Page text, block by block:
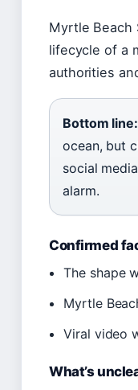
Myrtle Beach
lifecycle of a
authorities
Bottom line:
ocean, but
social
alarm.
Confirmed
The shape
Myrtle
Viral video
What’s